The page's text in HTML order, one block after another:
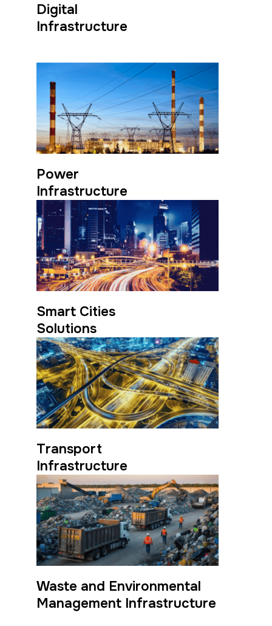
South Africa Infrastructure
Digital
Infrastructure
Power
Infrastructure
Smart Cities
Solutions
Transport
Infrastructure
Waste and Environmental
Management Infrastructure